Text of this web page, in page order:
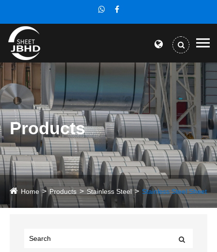
Products
Home Products Stainless Steel Stainless Steel Sheet